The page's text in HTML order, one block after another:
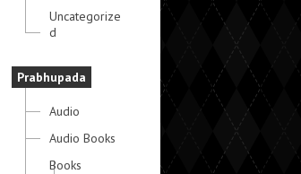
Uncategorize
d
Prabhupada
Audio
Audio Books
Books